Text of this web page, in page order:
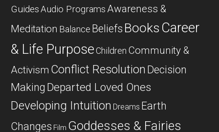
GuidesAudio ProgramsAwareness &
Meditation Balance Beliefs Books Career
& Life Purpose Children Community &
Activism Conflict Resolution Decision
Making Departed Loved Ones
Developing Intuition Dreams Earth
Changes Film Goddesses & Fairies